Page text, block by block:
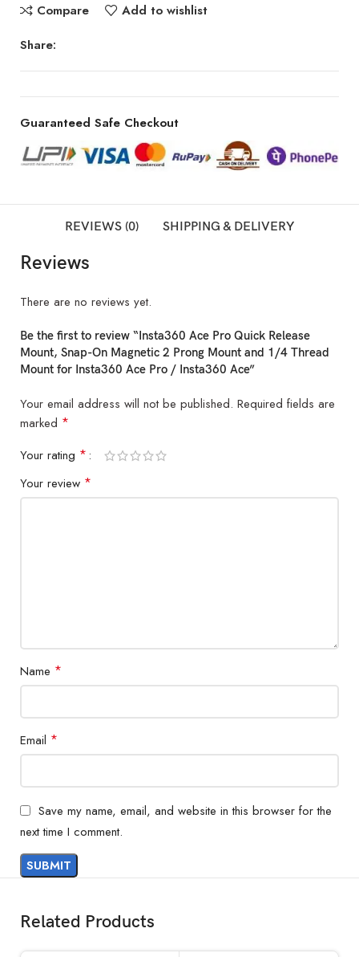
Compare
Add to wishlist
Share:
Guaranteed Safe Checkout
REVIEWS (0) SHIPPING & DELIVERY
Reviews
There are no reviews yet.
Be the first to review “Insta360 Ace Pro Quick Release
Mount, Snap-On Magnetic 2 Prong Mount and 1/4 Thread
Mount for Insta360 Ace Pro / Insta360 Ace”
Your email address will not be published. Required fields are
marked *
Your rating *
Your review *
Name *
Email *
Save my name, email, and website in this browser for the
next time I comment.
Related Products